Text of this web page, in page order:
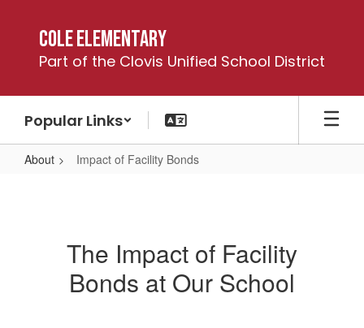
content
Cole Elementary
Part of the Clovis Unified School District
Popular Links
About Impact of Facility Bonds
BondsThe Impact of Facility
Bonds at Our School